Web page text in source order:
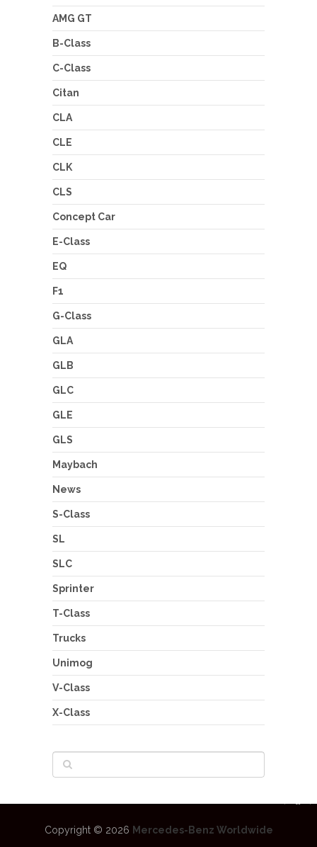
AMG GT
B-Class
C-Class
Citan
CLA
CLE
CLK
CLS
Concept Car
E-Class
EQ
F1
G-Class
GLA
GLB
GLC
GLE
GLS
Maybach
News
S-Class
SL
SLC
Sprinter
T-Class
Trucks
Unimog
V-Class
X-Class
Copyright © 2026 Mercedes-Benz Worldwide